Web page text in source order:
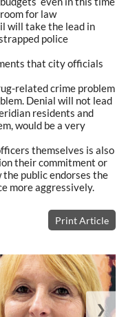
for law
will take the lead in
police
that city officials
related crime problem
Denial will not lead
residents and
would be a very
themselves is also
their commitment or
public endorses the
more aggressively.
Print Article
❯